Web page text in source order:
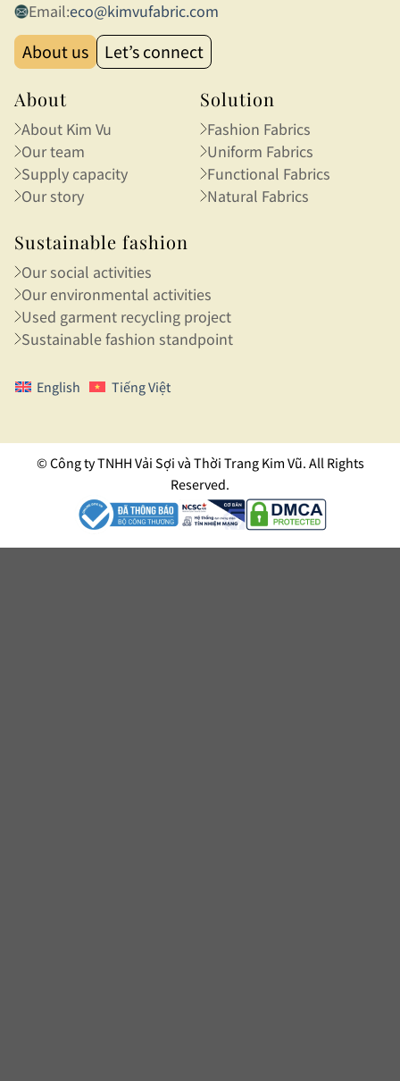
Email:eco@kimvufabric.com
About us Let’s connect
About
About Kim Vu
Our team
Supply capacity
Our story
Solution
Fashion Fabrics
Uniform Fabrics
Functional Fabrics
Natural Fabrics
Sustainable fashion
Our social activities
Our environmental activities
Used garment recycling project
Sustainable fashion standpoint
English Tiếng Việt
© Công ty TNHH Vải Sợi và Thời Trang Kim Vũ. All Rights
Reserved.